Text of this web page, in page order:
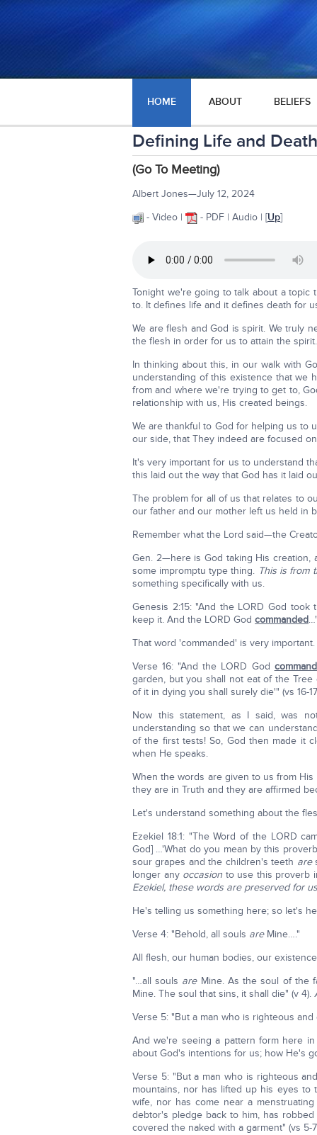
HOME ABOUT BELIEFS
Defining Life and
(Go To Meeting)
Albert Jones—July 12, 2024
- Video |
- PDF | Audio | [Up]
Tonight we're going to talk about a
to. It defines life and it defines death for
We are flesh and God is spirit. We truly
the flesh in order for us to attain the spirit.
In thinking about this, in our walk with
understanding of this existence that we
from and where we're trying to get to,
relationship with us, His created beings.
We are thankful to God for helping us to
our side, that They indeed are focused
It's very important for us to understand
this laid out the way that God has it laid
The problem for all of us that relates to
our father and our mother left us held in
Remember what the Lord said—the
Gen. 2—here is God taking His
some impromptu type thing. This is from
something specifically with us.
Genesis 2:15: "And the LORD God
keep it. And the LORD God commanded
That word 'commanded' is very
Verse 16: "And the LORD God
garden, but you shall not eat of the Tree
of it in dying you shall surely die'" (vs 16-
Now this statement, as I said, was
understanding so that we can
of the first tests! So, God then made it
when He speaks.
When the words are given to us from His
they are in Truth and they are affirmed
Let's understand something about the
Ezekiel 18:1: "The Word of the LORD
God] …'What do you mean by this
sour grapes and the children's teeth are
longer any occasion to use this proverb
Ezekiel, these words are preserved for
He's telling us something here; so let's
Verse 4: "Behold, all souls areMine…."
All flesh, our human bodies, our
"…all souls areMine. As the soul of the
Mine. The soul that sins, it shall die" (v 4).
Verse 5: "But a man who is righteous
And we're seeing a pattern form here
about God's intentions for us; how He's
Verse 5: "But a man who is righteous
mountains, nor has lifted up his eyes
wife, nor has come near a
debtor's pledge back to him, has
covered the naked with a garment" (vs 5-